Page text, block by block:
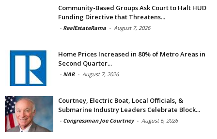
Community-Based Groups Ask Court to Halt HUD
Funding Directive that Threatens...
- RealEstateRama - August 7, 2026
Home Prices Increased in 80% of Metro Areas in
Second Quarter...
- NAR - August 7, 2026
Courtney, Electric Boat, Local Officials, &
Submarine Industry Leaders Celebrate Block...
- Congressman Joe Courtney - August 6, 2026